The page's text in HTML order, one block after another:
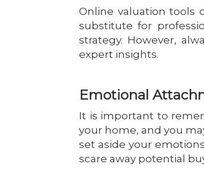
Online valuation tools
substitute for
strategy. However,
expert insights.
Emotional
It is important to
your home, and you
set aside your
scare away potential